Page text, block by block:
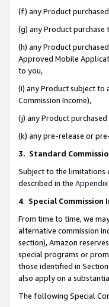
(f) any Product
(g) any Product
(h) any Product
Approved Mobile
to you,
(i) any Product subject to
Commission Income),
(j) any Product
(k) any pre-release or
3. Standard
Subject to the limitations
described in the Appendix
4. Special Commission
From time to time, we
alternative commission
section), Amazon
special programs or
those identified in
also apply on a
The following Special